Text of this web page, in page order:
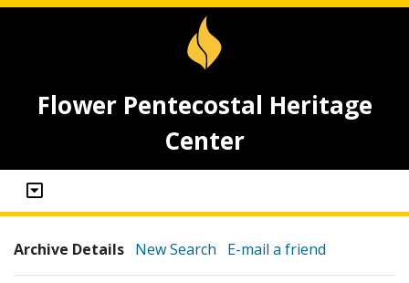
Flower Pentecostal Heritage
Center
Archive Details New Search E-mail a friend